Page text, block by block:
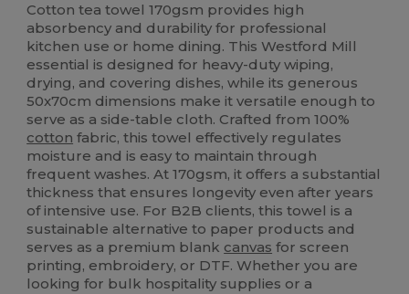
Cotton tea towel 170gsm provides high
absorbency and durability for professional
kitchen use or home dining. This Westford Mill
essential is designed for heavy-duty wiping,
drying, and covering dishes, while its generous
50x70cm dimensions make it versatile enough to
serve as a side-table cloth. Crafted from 100%
cotton fabric, this towel effectively regulates
moisture and is easy to maintain through
frequent washes. At 170gsm, it offers a substantial
thickness that ensures longevity even after years
of intensive use. For B2B clients, this towel is a
sustainable alternative to paper products and
serves as a premium blank canvas for screen
printing, embroidery, or DTF. Whether you are
looking for bulk hospitality supplies or a